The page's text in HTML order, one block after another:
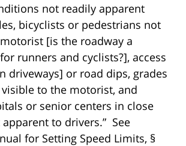
not readily apparent
bicyclists or pedestrians not
[is the roadway a
runners and cyclists?], access
driveways] or road dips, grades
to the motorist, and
or senior centers in close
to drivers.” See
for Setting Speed Limits, §